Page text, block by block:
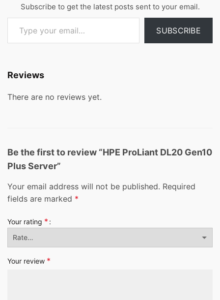
Subscribe to get the latest posts sent to your email.
Type your email…
SUBSCRIBE
Reviews
There are no reviews yet.
Be the first to review “HPE ProLiant DL20 Gen10
Plus Server”
Your email address will not be published. Required
fields are marked *
Your rating *
Your review *